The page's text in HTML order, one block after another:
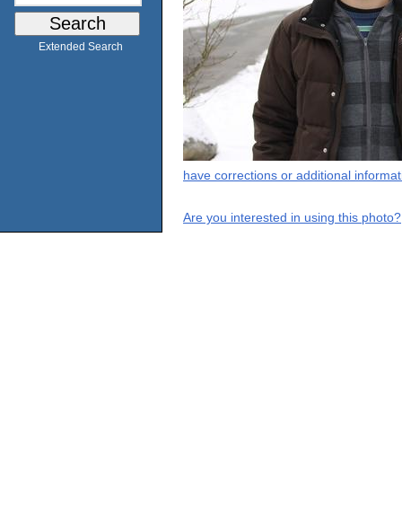
Extended Search
have corrections or additional
Are you interested in using this photo?